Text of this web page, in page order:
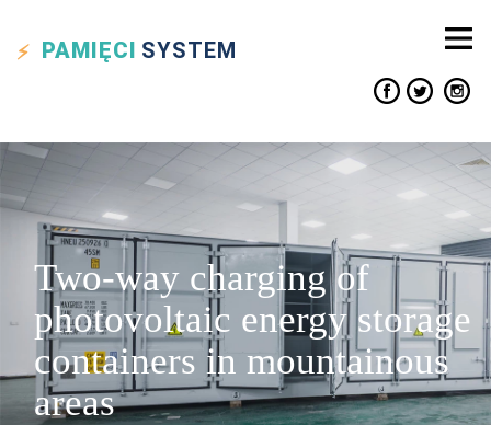
PAMIĘCI SYSTEM
Two-way charging of
photovoltaic energy storage
containers in mountainous
areas